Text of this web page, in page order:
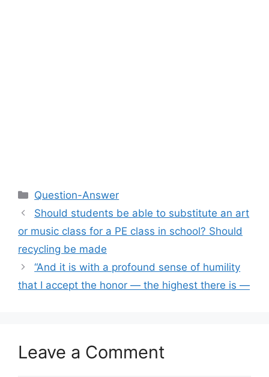
Categories
Question-Answer
Should students be able to substitute an art
or music class for a PE class in school? Should
recycling be made
“And it is with a profound sense of humility
that I accept the honor — the highest there is —
Leave a Comment